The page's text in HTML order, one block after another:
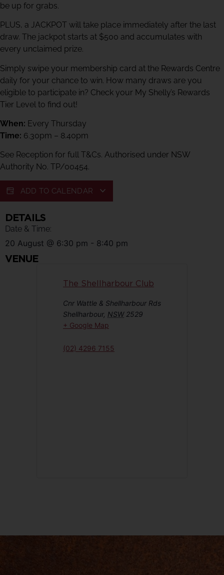
be up for grabs.
PLUS, a JACKPOT will take place immediately after the last
draw. The jackpot starts at $500 and accumulates with
every unclaimed prize.
Simply swipe your membership card at the Rewards Centre
daily for your chance to win. How many draws are you
eligible to participate in? Check your My Shelly’s Rewards
Tier Level to find out!
When: Every Thursday
Time: 6.30pm – 8.40pm
See Reception for full T&Cs. Authorised under NSW
Authority No. TP/00454.
ADD TO CALENDAR
DETAILS
Date & Time:
20 August @ 6:30 pm - 8:40 pm
VENUE
The Shellharbour Club
Cnr Wattle & Shellharbour Rds
Shellharbour, NSW 2529
+ Google Map
(02) 4296 7155